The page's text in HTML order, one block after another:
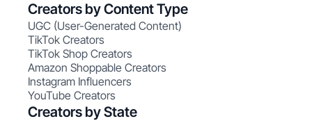
Creators by Content Type
UGC (User-Generated Content)
TikTok Creators
TikTok Shop Creators
Amazon Shoppable Creators
Instagram Influencers
YouTube Creators
Creators by State